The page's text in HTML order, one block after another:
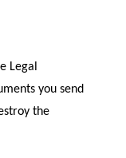
Legal
you send
the